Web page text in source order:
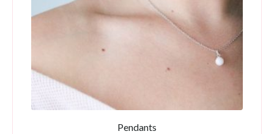
Pendants